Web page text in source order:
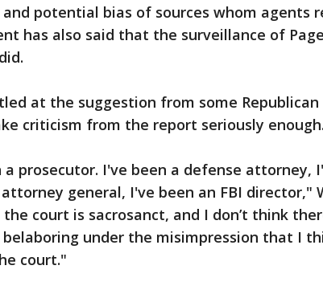
potential bias of sources whom agents
has also said that the surveillance of
at the suggestion from some
criticism from the report seriously enough.
a prosecutor. I've been a defense attorney,
general, I've been an FBI director,"
court is sacrosanct, and I don’t think
belaboring under the misimpression that I
court."